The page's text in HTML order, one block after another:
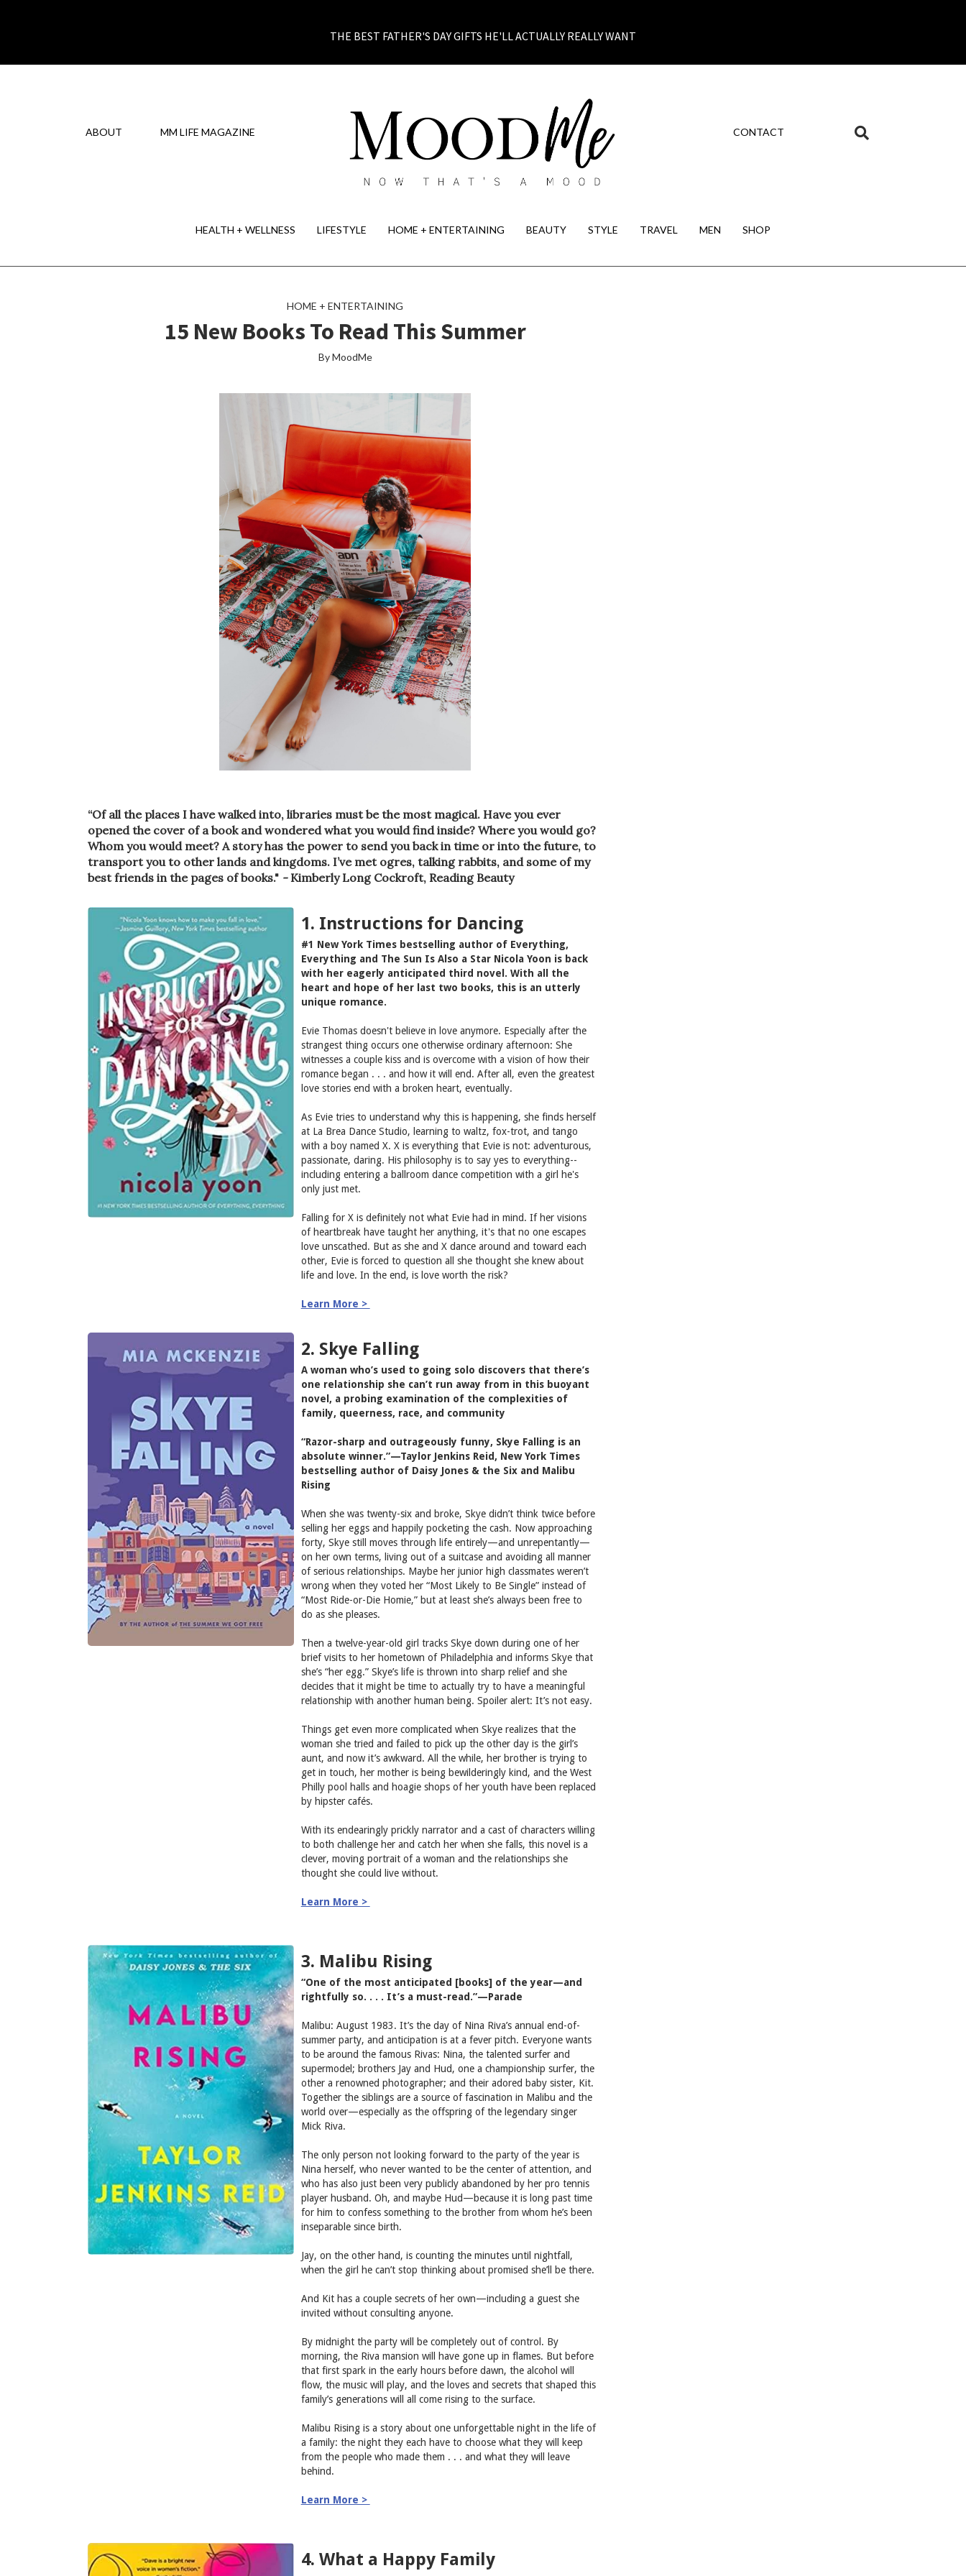
THE BEST FATHER'S DAY GIFTS HE'LL ACTUALLY REALLY WANT
ABOUT MM LIFE MAGAZINE CONTACT
HEALTH + WELLNESS LIFESTYLE HOME + ENTERTAINING BEAUTY STYLE TRAVEL MEN SHOP
HOME + ENTERTAINING
15 New Books To Read This Summer
By MoodMe
“Of all the places I have walked into, libraries must be the most magical. Have you ever
opened the cover of a book and wondered what you would find inside? Where you would go?
Whom you would meet? A story has the power to send you back in time or into the future, to
transport you to other lands and kingdoms. I’ve met ogres, talking rabbits, and some of my
best friends in the pages of books." - Kimberly Long Cockroft, Reading Beauty
1. Instructions for Dancing
#1 New York Times bestselling author of Everything,
Everything and The Sun Is Also a Star Nicola Yoon is back
with her eagerly anticipated third novel. With all the
heart and hope of her last two books, this is an utterly
unique romance.
Evie Thomas doesn't believe in love anymore. Especially after the
strangest thing occurs one otherwise ordinary afternoon: She
witnesses a couple kiss and is overcome with a vision of how their
romance began . . . and how it will end. After all, even the greatest
love stories end with a broken heart, eventually.
As Evie tries to understand why this is happening, she finds herself
at La Brea Dance Studio, learning to waltz, fox-trot, and tango
with a boy named X. X is everything that Evie is not: adventurous,
passionate, daring. His philosophy is to say yes to everything--
including entering a ballroom dance competition with a girl he's
only just met.
Falling for X is definitely not what Evie had in mind. If her visions
of heartbreak have taught her anything, it's that no one escapes
love unscathed. But as she and X dance around and toward each
other, Evie is forced to question all she thought she knew about
life and love. In the end, is love worth the risk?
Learn More >
2. Skye Falling
A woman who’s used to going solo discovers that there’s
one relationship she can’t run away from in this buoyant
novel, a probing examination of the complexities of
family, queerness, race, and community
“Razor-sharp and outrageously funny, Skye Falling is an
absolute winner.”—Taylor Jenkins Reid, New York Times
bestselling author of Daisy Jones & the Six and Malibu
Rising
When she was twenty-six and broke, Skye didn’t think twice before
selling her eggs and happily pocketing the cash. Now approaching
forty, Skye still moves through life entirely—and unrepentantly—
on her own terms, living out of a suitcase and avoiding all manner
of serious relationships. Maybe her junior high classmates weren’t
wrong when they voted her “Most Likely to Be Single” instead of
“Most Ride-or-Die Homie,” but at least she’s always been free to
do as she pleases.
Then a twelve-year-old girl tracks Skye down during one of her
brief visits to her hometown of Philadelphia and informs Skye that
she’s “her egg.” Skye’s life is thrown into sharp relief and she
decides that it might be time to actually try to have a meaningful
relationship with another human being. Spoiler alert: It’s not easy.
Things get even more complicated when Skye realizes that the
woman she tried and failed to pick up the other day is the girl’s
aunt, and now it’s awkward. All the while, her brother is trying to
get in touch, her mother is being bewilderingly kind, and the West
Philly pool halls and hoagie shops of her youth have been replaced
by hipster cafés.
With its endearingly prickly narrator and a cast of characters willing
to both challenge her and catch her when she falls, this novel is a
clever, moving portrait of a woman and the relationships she
thought she could live without.
Learn More >
3. Malibu Rising
“One of the most anticipated [books] of the year—and
rightfully so. . . . It’s a must-read.”—Parade
Malibu: August 1983. It’s the day of Nina Riva’s annual end-of-
summer party, and anticipation is at a fever pitch. Everyone wants
to be around the famous Rivas: Nina, the talented surfer and
supermodel; brothers Jay and Hud, one a championship surfer, the
other a renowned photographer; and their adored baby sister, Kit.
Together the siblings are a source of fascination in Malibu and the
world over—especially as the offspring of the legendary singer
Mick Riva.
The only person not looking forward to the party of the year is
Nina herself, who never wanted to be the center of attention, and
who has also just been very publicly abandoned by her pro tennis
player husband. Oh, and maybe Hud—because it is long past time
for him to confess something to the brother from whom he’s been
inseparable since birth.
Jay, on the other hand, is counting the minutes until nightfall,
when the girl he can’t stop thinking about promised she’ll be there.
And Kit has a couple secrets of her own—including a guest she
invited without consulting anyone.
By midnight the party will be completely out of control. By
morning, the Riva mansion will have gone up in flames. But before
that first spark in the early hours before dawn, the alcohol will
flow, the music will play, and the loves and secrets that shaped this
family’s generations will all come rising to the surface.
Malibu Rising is a story about one unforgettable night in the life of
a family: the night they each have to choose what they will keep
from the people who made them . . . and what they will leave
behind.
Learn More >
4. What a Happy Family